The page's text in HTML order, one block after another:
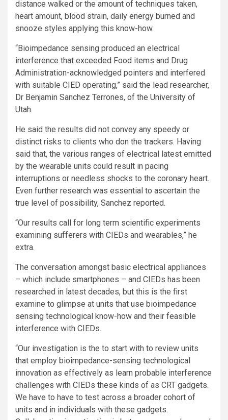
distance walked or the amount of techniques taken,
heart amount, blood strain, daily energy burned and
snooze styles applying this know-how.
“Bioimpedance sensing produced an electrical
interference that exceeded Food items and Drug
Administration-acknowledged pointers and interfered
with suitable CIED operating,” said the lead researcher,
Dr Benjamin Sanchez Terrones, of the University of
Utah.
He said the results did not convey any speedy or
distinct risks to clients who don the trackers. Having
said that, the various ranges of electrical latest emitted
by the wearable units could result in pacing
interruptions or needless shocks to the coronary heart.
Even further research was essential to ascertain the
true level of possibility, Sanchez reported.
“Our results call for long term scientific experiments
examining sufferers with CIEDs and wearables,” he
extra.
The conversation amongst basic electrical appliances
– which include smartphones – and CIEDs has been
researched in latest decades, but this is the first
examine to glimpse at units that use bioimpedance
sensing technological know-how and their feasible
interference with CIEDs.
“Our investigation is the to start with to review units
that employ bioimpedance-sensing technological
innovation as effectively as learn probable interference
challenges with CIEDs these kinds of as CRT gadgets.
We have to have to test across a broader cohort of
units and in individuals with these gadgets.